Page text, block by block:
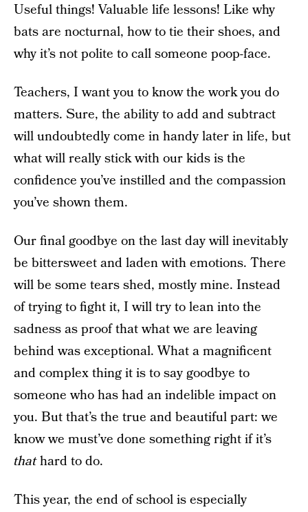
Useful things! Valuable life lessons! Like why
bats are nocturnal, how to tie their shoes, and
why it’s not polite to call someone poop-face.
Teachers, I want you to know the work you do
matters. Sure, the ability to add and subtract
will undoubtedly come in handy later in life, but
what will really stick with our kids is the
confidence you’ve instilled and the compassion
you’ve shown them.
Our final goodbye on the last day will inevitably
be bittersweet and laden with emotions. There
will be some tears shed, mostly mine. Instead
of trying to fight it, I will try to lean into the
sadness as proof that what we are leaving
behind was exceptional. What a magnificent
and complex thing it is to say goodbye to
someone who has had an indelible impact on
you. But that’s the true and beautiful part: we
know we must’ve done something right if it’s
thathard to do.
This year, the end of school is especially